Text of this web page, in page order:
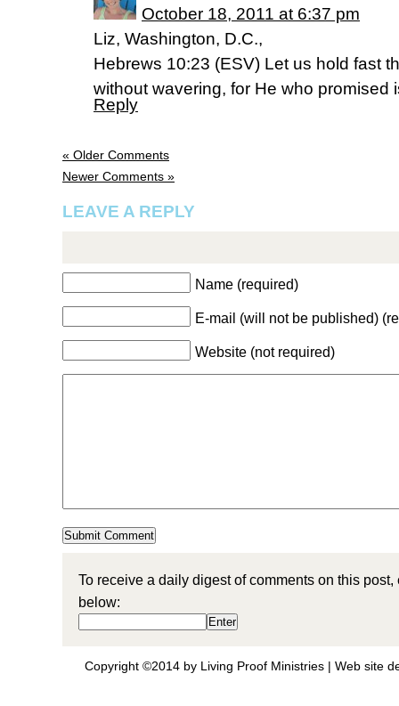
October 18, 2011 at 6:37 pm
Liz, Washington, D.C.,
Hebrews 10:23 (ESV) Let us hold fast
without wavering, for He who promised
Reply
« Older Comments
Newer Comments »
LEAVE A REPLY
Name (required)
E-mail (will not be published)
Website (not required)
To receive a daily digest of comments on this
below:
Copyright ©2014 by Living Proof Ministries | Web site